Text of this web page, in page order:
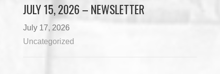
JULY 15, 2026 – NEWSLETTER
July 17, 2026
Uncategorized